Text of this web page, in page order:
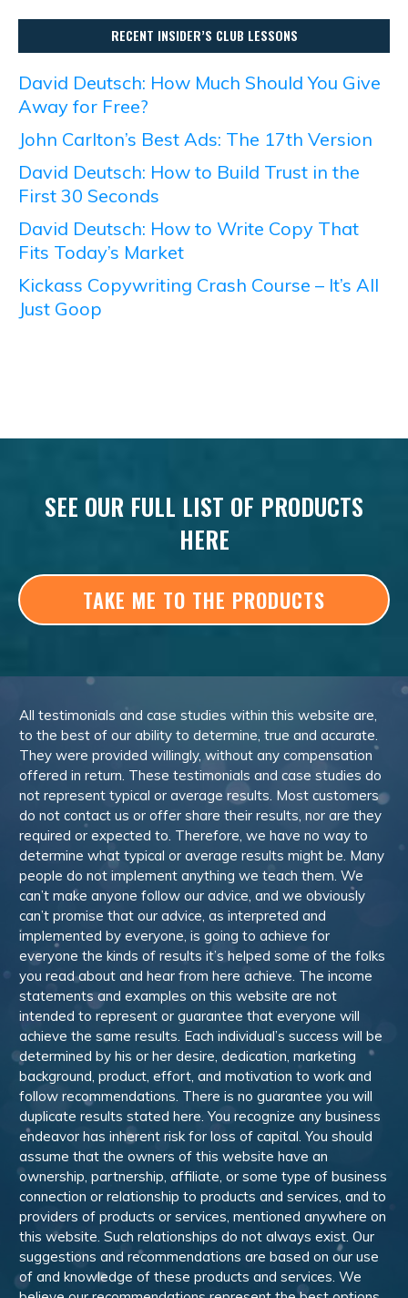
RECENT INSIDER’S CLUB LESSONS
David Deutsch: How Much Should You Give
Away for Free?
John Carlton’s Best Ads: The 17th Version
David Deutsch: How to Build Trust in the
First 30 Seconds
David Deutsch: How to Write Copy That
Fits Today’s Market
Kickass Copywriting Crash Course – It’s All
Just Goop
SEE OUR FULL LIST OF PRODUCTS
HERE
TAKE ME TO THE PRODUCTS
All testimonials and case studies within this website are,
to the best of our ability to determine, true and accurate.
They were provided willingly, without any compensation
offered in return. These testimonials and case studies do
not represent typical or average results. Most customers
do not contact us or offer share their results, nor are they
required or expected to. Therefore, we have no way to
determine what typical or average results might be. Many
people do not implement anything we teach them. We
can’t make anyone follow our advice, and we obviously
can’t promise that our advice, as interpreted and
implemented by everyone, is going to achieve for
everyone the kinds of results it’s helped some of the folks
you read about and hear from here achieve. The income
statements and examples on this website are not
intended to represent or guarantee that everyone will
achieve the same results. Each individual’s success will be
determined by his or her desire, dedication, marketing
background, product, effort, and motivation to work and
follow recommendations. There is no guarantee you will
duplicate results stated here. You recognize any business
endeavor has inherent risk for loss of capital. You should
assume that the owners of this website have an
ownership, partnership, affiliate, or some type of business
connection or relationship to products and services, and to
providers of products or services, mentioned anywhere on
this website. Such relationships do not always exist. Our
suggestions and recommendations are based on our use
of and knowledge of these products and services. We